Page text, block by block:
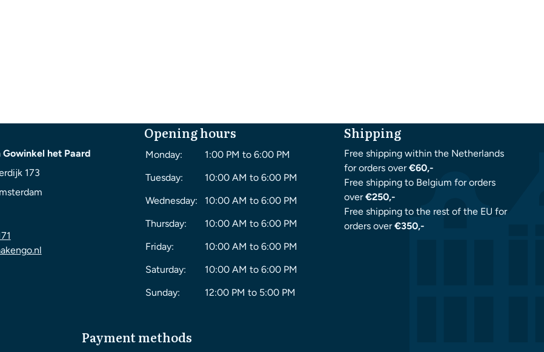
Gowinkel het Paard
173
Opening hours
Monday:
1:00 PM to 6:00 PM
Tuesday:
10:00 AM to 6:00 PM
Wednesday:
10:00 AM to 6:00 PM
Thursday:
10:00 AM to 6:00 PM
Friday:
10:00 AM to 6:00 PM
Saturday:
10:00 AM to 6:00 PM
Sunday:
12:00 PM to 5:00 PM
Shipping
Free shipping within the Netherlands
for orders over€60,-
Free shipping to Belgium for orders
over€250,-
Free shipping to the rest of the EU for
orders over€350,-
Payment methods